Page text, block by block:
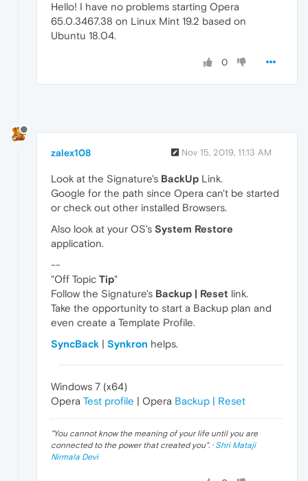
Hello! I have no problems starting Opera
65.0.3467.38 on Linux Mint 19.2 based on
Ubuntu 18.04.
0
zalex108 Nov 15, 2019, 11:13 AM
Look at the Signature's BackUp Link.
Google for the path since Opera can't be started
or check out other installed Browsers.
Also look at your OS's System Restore
application.
--
"Off Topic Tip"
Follow the Signature's Backup | Reset link.
Take the opportunity to start a Backup plan and
even create a Template Profile.
SyncBack | Synkron helps.
Windows 7 (x64)
Opera Test profile | Opera Backup | Reset
"You cannot know the meaning of your life until you are
connected to the power that created you". · Shri Mataji
Nirmala Devi